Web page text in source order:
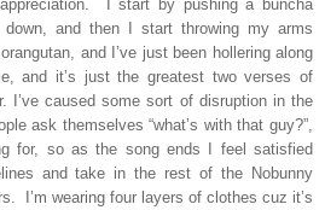
I start by pushing a buncha
down, and then I start throwing my arms
and I’ve just been hollering along
and it’s just the greatest two verses of
I’ve caused some sort of disruption in the
ask themselves “what’s with that guy?”,
for, so as the song ends I feel satisfied
and take in the rest of the Nobunny
I’m wearing four layers of clothes cuz it’s